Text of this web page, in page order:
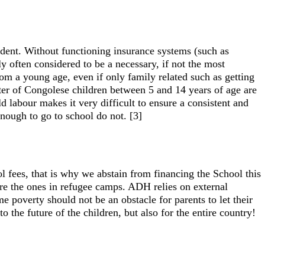
Without functioning insurance systems (such as
often considered to be a necessary, if not the most
a young age, even if only family related such as getting
of Congolese children between 5 and 14 years of age are
labour makes it very difficult to ensure a consistent and
to go to school do not. [3]
fees, that is why we abstain from financing the School this
the ones in refugee camps. ADH relies on external
poverty should not be an obstacle for parents to let their
the future of the children, but also for the entire country!